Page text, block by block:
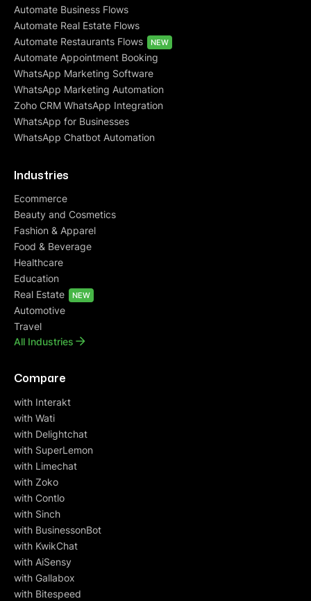
Automate Business Flows
Automate Real Estate Flows
Automate Restaurants Flows
NEW
Automate Appointment Booking
WhatsApp Marketing Software
WhatsApp Marketing Automation
Zoho CRM WhatsApp Integration
WhatsApp for Businesses
WhatsApp Chatbot Automation
Industries
Ecommerce
Beauty and Cosmetics
Fashion & Apparel
Food & Beverage
Healthcare
Education
Real Estate
NEW
Automotive
Travel
All Industries
Compare
with Interakt
with Wati
with Delightchat
with SuperLemon
with Limechat
with Zoko
with Contlo
with Sinch
with BusinessonBot
with KwikChat
with AiSensy
with Gallabox
with Bitespeed